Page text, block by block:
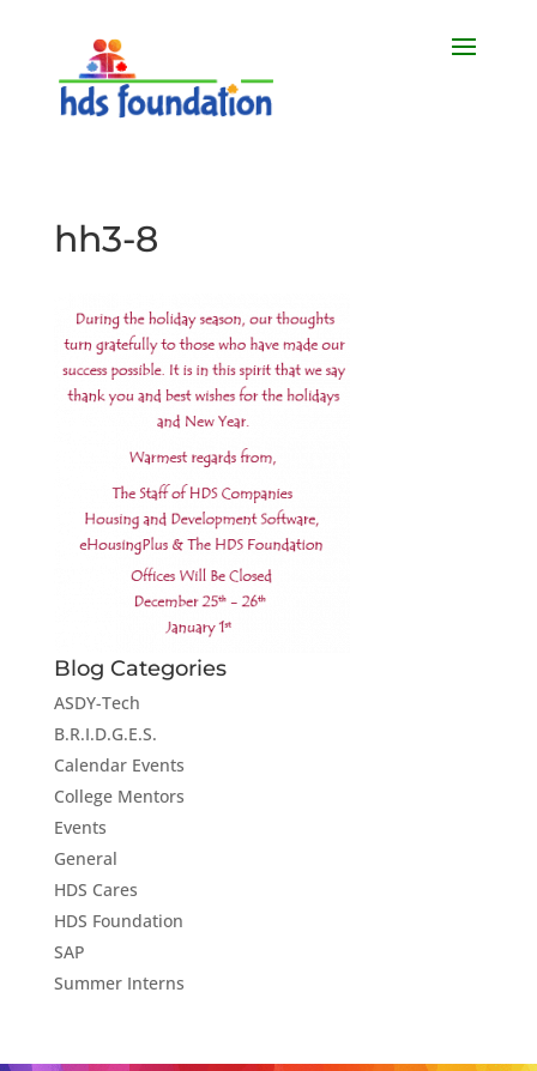
hh3-8
Blog Categories
ASDY-Tech
B.R.I.D.G.E.S.
Calendar Events
College Mentors
Events
General
HDS Cares
HDS Foundation
SAP
Summer Interns